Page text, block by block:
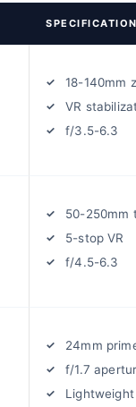
18-140mm
VR
f/3.5-6.3
50-250mm
5-stop VR
f/4.5-6.3
24mm
f/1.7
Lightweight